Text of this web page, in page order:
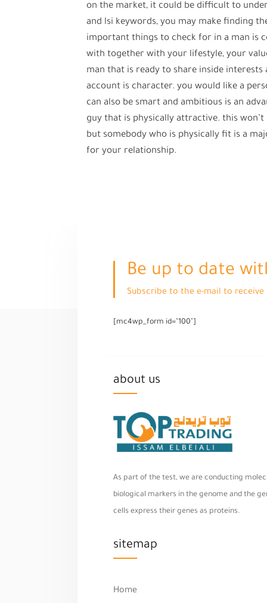
on the market, it could be difficult to
and lsi keywords, you may make finding
important things to check for in a man is
with together with your lifestyle, your
man that is ready to share inside
account is character. you would like a
can also be smart and ambitious is an
guy that is physically attractive. this
but somebody who is physically fit is a
for your relationship.
Be up to date
Subscribe to the e-mail to receive
[mc4wp_form id="100"]
about us
As part of the test, we are conducting
biological markers in the genome and the
cells express their genes as proteins.
sitemap
Home